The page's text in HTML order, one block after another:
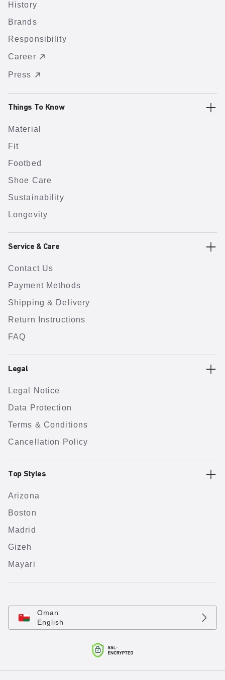
History
Brands
Responsibility
Career
Press
Things To Know
Material
Fit
Footbed
Shoe Care
Sustainability
Longevity
Service & Care
Contact Us
Payment Methods
Shipping & Delivery
Return Instructions
FAQ
Legal
Legal Notice
Data Protection
Terms & Conditions
Cancellation Policy
Top Styles
Arizona
Boston
Madrid
Gizeh
Mayari
Oman
English